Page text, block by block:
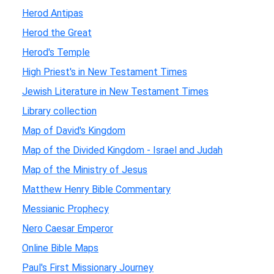
Herod Antipas
Herod the Great
Herod's Temple
High Priest's in New Testament Times
Jewish Literature in New Testament Times
Library collection
Map of David's Kingdom
Map of the Divided Kingdom - Israel and Judah
Map of the Ministry of Jesus
Matthew Henry Bible Commentary
Messianic Prophecy
Nero Caesar Emperor
Online Bible Maps
Paul's First Missionary Journey